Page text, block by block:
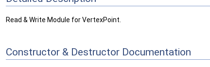
Read & Write Module for VertexPoint.
Constructor & Destructor Documentation